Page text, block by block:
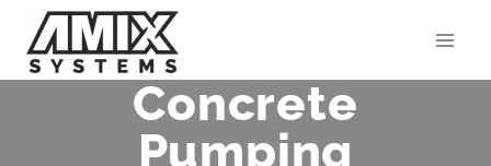
content
Concrete
Pumping